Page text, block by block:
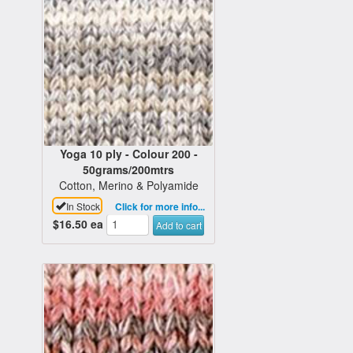
Yoga 10 ply - Colour 200 -
50grams/200mtrs
Cotton, Merino & Polyamide
In Stock Click for more info...
$16.50 ea Add to cart